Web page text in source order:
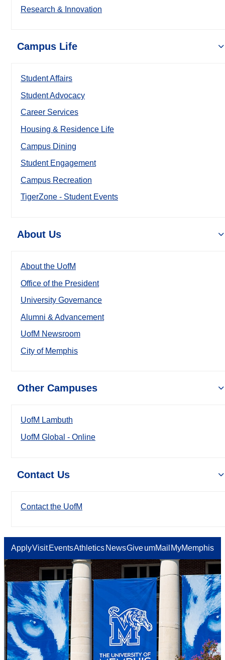
Research & Innovation
Campus Life
Student Affairs
Student Advocacy
Career Services
Housing & Residence Life
Campus Dining
Student Engagement
Campus Recreation
TigerZone - Student Events
About Us
About the UofM
Office of the President
University Governance
Alumni & Advancement
UofM Newsroom
City of Memphis
Other Campuses
UofM Lambuth
UofM Global - Online
Contact Us
Contact the UofM
ApplyVisit EventsAthletics NewsGiveumMail MyMemphis